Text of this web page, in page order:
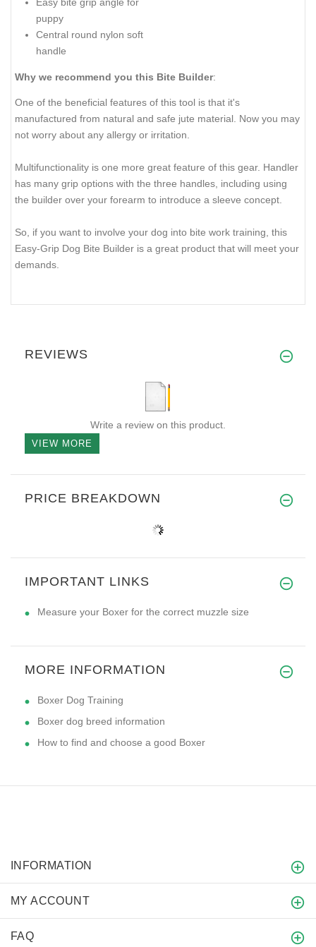
Easy bite grip angle for
puppy
Central round nylon soft
handle
Why we recommend you this Bite Builder:
One of the beneficial features of this tool is that it's
manufactured from natural and safe jute material. Now you may
not worry about any allergy or irritation.
Multifunctionality is one more great feature of this gear. Handler
has many grip options with the three handles, including using
the builder over your forearm to introduce a sleeve concept.
So, if you want to involve your dog into bite work training, this
Easy-Grip Dog Bite Builder is a great product that will meet your
demands.
REVIEWS
Write a review on this product.
VIEW MORE
PRICE BREAKDOWN
IMPORTANT LINKS
Measure your Boxer for the correct muzzle size
MORE INFORMATION
Boxer Dog Training
Boxer dog breed information
How to find and choose a good Boxer
INFORMATION
MY ACCOUNT
FAQ